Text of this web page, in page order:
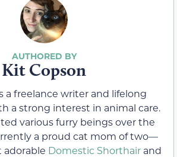
Kit Copson
a freelance writer and lifelong
a strong interest in animal care.
various furry beings over the
a proud cat mom of two—
Domestic Shorthair and